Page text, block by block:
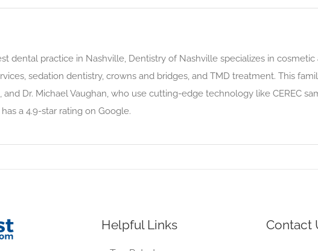
dental practice in Nashville, Dentistry of Nashville specializes in
sedation dentistry, crowns and bridges, and TMD treatment. This
and Dr. Michael Vaughan, who use cutting-edge technology like CEREC
a 4.9-star rating on Google.
Helpful Links Contact